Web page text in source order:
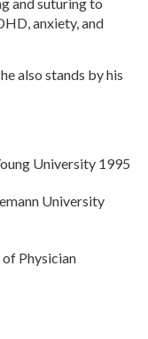
anxiety, and
also stands by his
University 1995
University
Physician